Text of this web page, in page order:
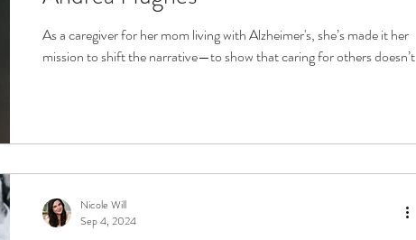
As a caregiver for her mom living with Alzheimer's, she’s made it her
mission to shift the narrative—to show that caring for others doesn’t
Nicole Will
Sep 4, 2024